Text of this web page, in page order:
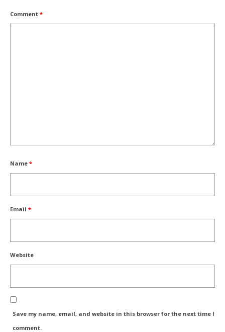
Comment *
Name *
Email *
Website
Save my name, email, and website in this browser for the next time I
comment.